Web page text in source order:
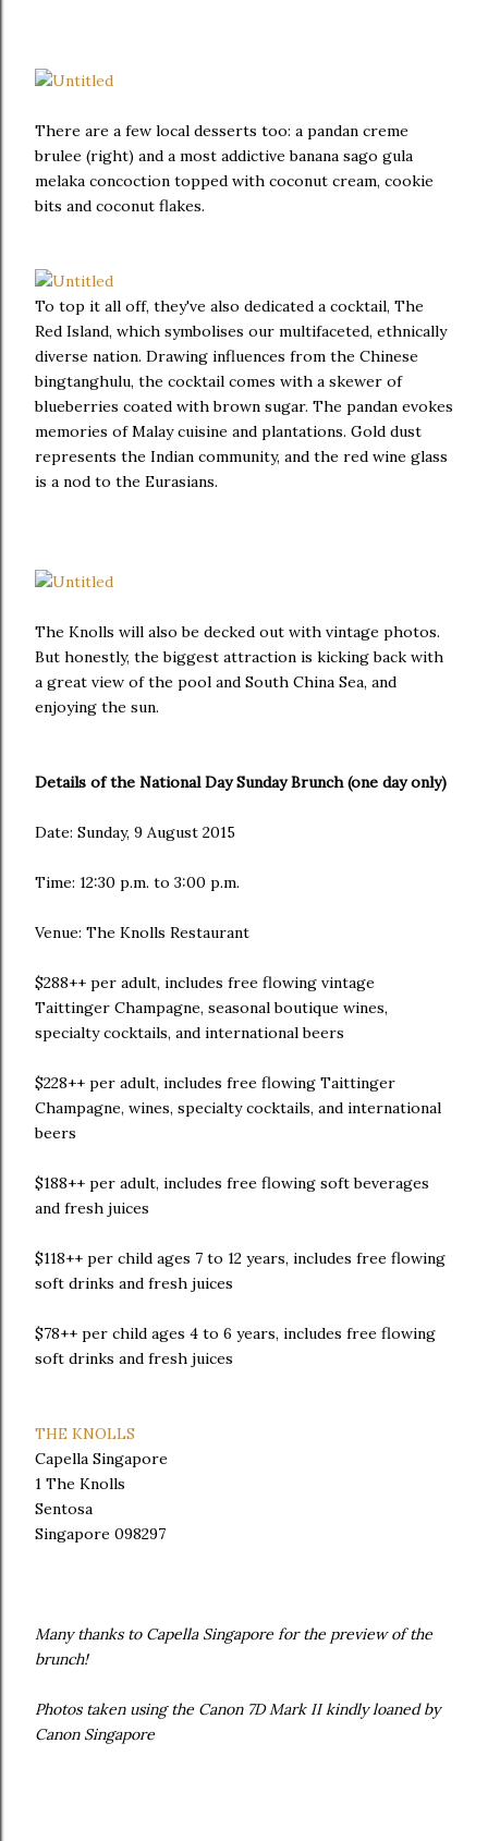
There are a few local desserts too: a pandan creme
brulee (right) and a most addictive banana sago gula
melaka concoction topped with coconut cream, cookie
bits and coconut flakes.
To top it all off, they've also dedicated a cocktail, The
Red Island, which symbolises our multifaceted, ethnically
diverse nation. Drawing influences from the Chinese
bingtanghulu, the cocktail comes with a skewer of
blueberries coated with brown sugar. The pandan evokes
memories of Malay cuisine and plantations. Gold dust
represents the Indian community, and the red wine glass
is a nod to the Eurasians.
The Knolls will also be decked out with vintage photos.
But honestly, the biggest attraction is kicking back with
a great view of the pool and South China Sea, and
enjoying the sun.
Details of the National Day Sunday Brunch (one day only)
Date: Sunday, 9 August 2015
Time: 12:30 p.m. to 3:00 p.m.
Venue: The Knolls Restaurant
$288++ per adult, includes free flowing vintage
Taittinger Champagne, seasonal boutique wines,
specialty cocktails, and international beers
$228++ per adult, includes free flowing Taittinger
Champagne, wines, specialty cocktails, and international
beers
$188++ per adult, includes free flowing soft beverages
and fresh juices
$118++ per child ages 7 to 12 years, includes free flowing
soft drinks and fresh juices
$78++ per child ages 4 to 6 years, includes free flowing
soft drinks and fresh juices
THE KNOLLS
Capella Singapore
1 The Knolls
Sentosa
Singapore 098297
Many thanks to Capella Singapore for the preview of the
brunch!
Photos taken using the Canon 7D Mark II kindly loaned by
Canon Singapore